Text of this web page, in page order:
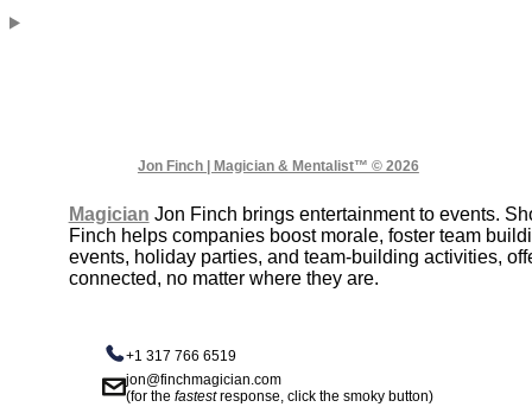
Jon Finch | Magician & Mentalist™ © 2026
Magician Jon Finch brings entertainment to events.
Finch helps companies boost morale, foster team
events, holiday parties, and team-building activities,
connected, no matter where they are.
+1 317 766 6519
jon@finchmagician.com
(for thefastestresponse, click the smoky button)